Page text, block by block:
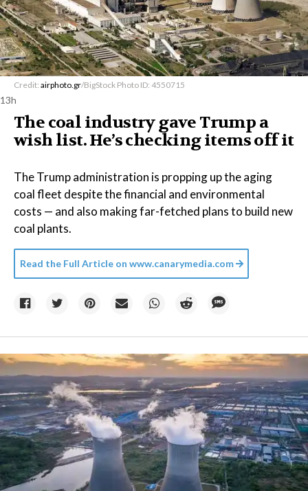
Credit: airphoto.gr/BigStock Photo ID: 4550715
13h
The coal industry gave Trump a
wish list. He’s checking items off it
The Trump administration is propping up the aging
coal fleet despite the financial and environmental
costs — and also making far-fetched plans to build new
coal plants.
Read the Full Article on www.canarymedia.com